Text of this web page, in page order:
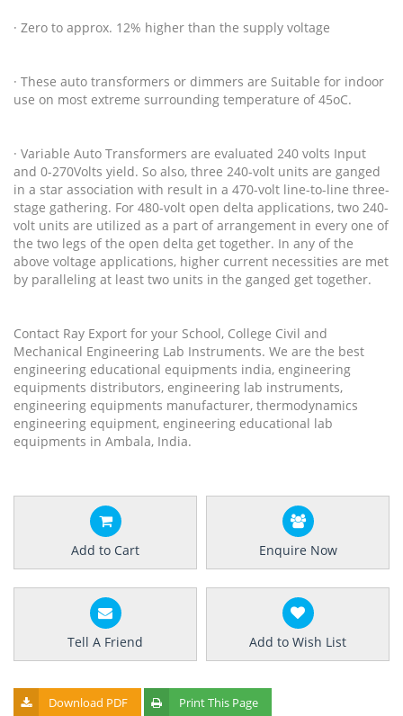
· Zero to approx. 12% higher than the supply voltage
· These auto transformers or dimmers are Suitable for indoor
use on most extreme surrounding temperature of 45oC.
· Variable Auto Transformers are evaluated 240 volts Input
and 0-270Volts yield. So also, three 240-volt units are ganged
in a star association with result in a 470-volt line-to-line three-
stage gathering. For 480-volt open delta applications, two 240-
volt units are utilized as a part of arrangement in every one of
the two legs of the open delta get together. In any of the
above voltage applications, higher current necessities are met
by paralleling at least two units in the ganged get together.
Contact Ray Export for your School, College Civil and
Mechanical Engineering Lab Instruments. We are the best
engineering educational equipments india, engineering
equipments distributors, engineering lab instruments,
engineering equipments manufacturer, thermodynamics
engineering equipment, engineering educational lab
equipments in Ambala, India.
Add to Cart Enquire Now
Tell A Friend Add to Wish List
Download PDF Print This Page